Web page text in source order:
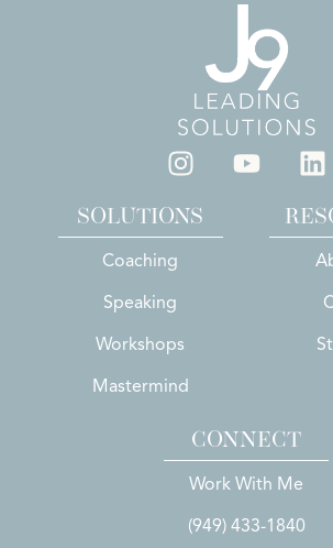
SOLUTIONS
Coaching
Speaking
Workshops
Mastermind
CONNECT
Work With Me
(949) 433-1840